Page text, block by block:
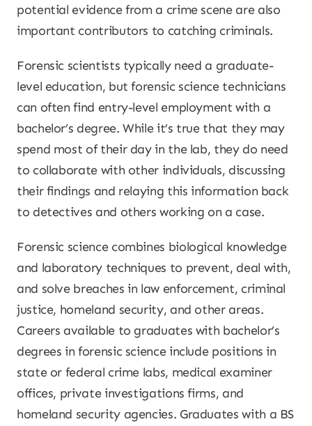
potential evidence from a crime scene are also
important contributors to catching criminals.
Forensic scientists typically need a graduate-
level education, but forensic science technicians
can often find entry-level employment with a
bachelor’s degree. While it’s true that they may
spend most of their day in the lab, they do need
to collaborate with other individuals, discussing
their findings and relaying this information back
to detectives and others working on a case.
Forensic science combines biological knowledge
and laboratory techniques to prevent, deal with,
and solve breaches in law enforcement, criminal
justice, homeland security, and other areas.
Careers available to graduates with bachelor’s
degrees in forensic science include positions in
state or federal crime labs, medical examiner
offices, private investigations firms, and
homeland security agencies. Graduates with a BS